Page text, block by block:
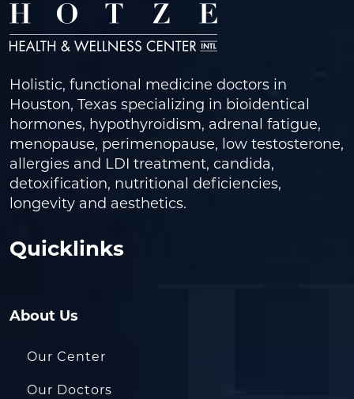
Holistic, functional medicine doctors in
Houston, Texas specializing in bioidentical
hormones, hypothyroidism, adrenal fatigue,
menopause, perimenopause, low testosterone,
allergies and LDI treatment, candida,
detoxification, nutritional deficiencies,
longevity and aesthetics.
Quicklinks
About Us
Our Center
Our Doctors